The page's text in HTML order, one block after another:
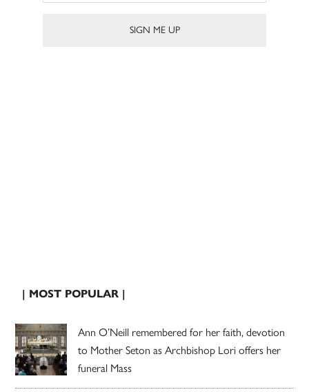
| MOST POPULAR |
Ann O’Neill remembered for her faith, devotion
to Mother Seton as Archbishop Lori offers her
funeral Mass